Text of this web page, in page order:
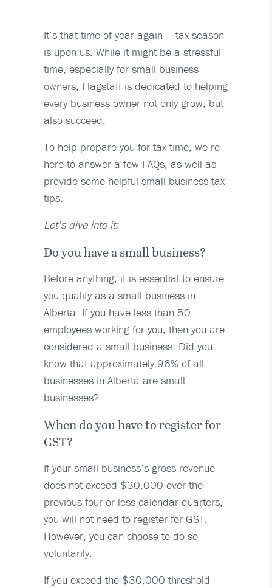
It’s that time of year again – tax season
is upon us. While it might be a stressful
time, especially for small business
owners, Flagstaff is dedicated to helping
every business owner not only grow, but
also succeed.
To help prepare you for tax time, we’re
here to answer a few FAQs, as well as
provide some helpful small business tax
tips.
Let’s dive into it:
Do you have a small business?
Before anything, it is essential to ensure
you qualify as a small business in
Alberta. If you have less than 50
employees working for you, then you are
considered a small business. Did you
know that approximately 96% of all
businesses in Alberta are small
businesses?
When do you have to register for
GST?
If your small business’s gross revenue
does not exceed $30,000 over the
previous four or less calendar quarters,
you will not need to register for GST.
However, you can choose to do so
voluntarily.
If you exceed the $30,000 threshold